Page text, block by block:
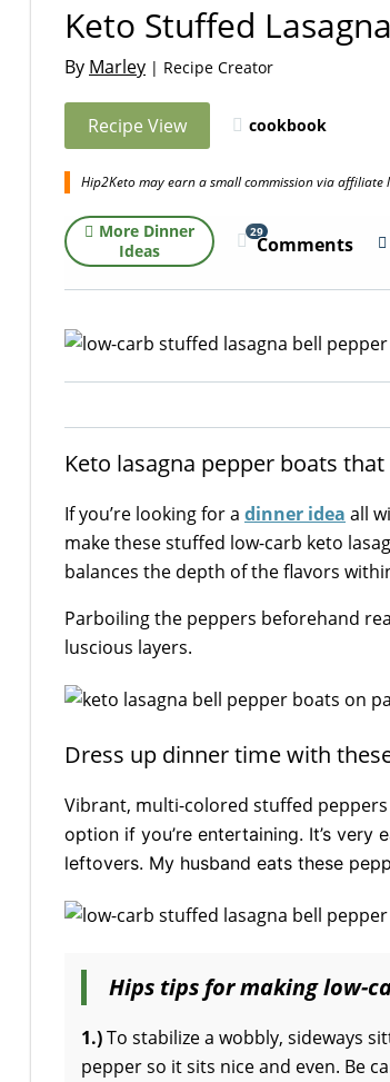
Keto Stuffed
By Marley | Recipe Creator
Recipe View cookbook
Hip2Keto may earn a small commission via affiliate
More Dinner
Ideas
29
Comments
Keto lasagna pepper boats
If you’re looking for a dinner idea all
make these stuffed low-carb keto
balances the depth of the flavors
Parboiling the peppers beforehand
luscious layers.
Dress up dinner time with
Vibrant, multi-colored stuffed
option if you’re entertaining. It’s
leftovers. My husband eats these
Hips tips for making low-
1.)To stabilize a wobbly, sideways
pepper so it sits nice and even. Be